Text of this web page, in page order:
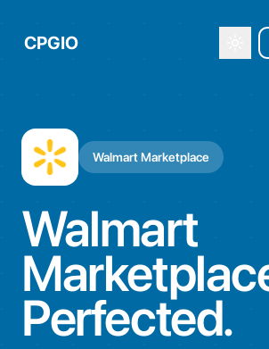
CPGIO
Walmart Marketplace
Walmart
Perfected.